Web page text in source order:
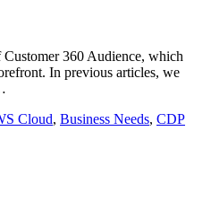
Customer 360 Audience, which
In previous articles, we
Cloud, Business Needs, CDP